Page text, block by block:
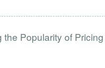
Popularity of